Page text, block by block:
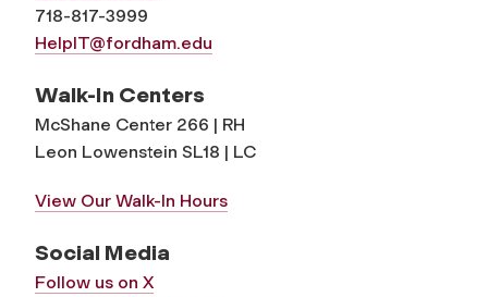
718-817-3999
HelpIT@fordham.edu
Walk-In Centers
McShane Center 266 | RH
Leon Lowenstein SL18 | LC
View Our Walk-In Hours
Social Media
Follow us on X